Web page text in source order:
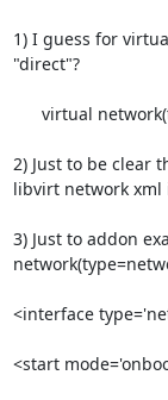
1) I guess for
"direct"?
2) Just to be clear
libvirt network xml
3) Just to addon
<interface
<start